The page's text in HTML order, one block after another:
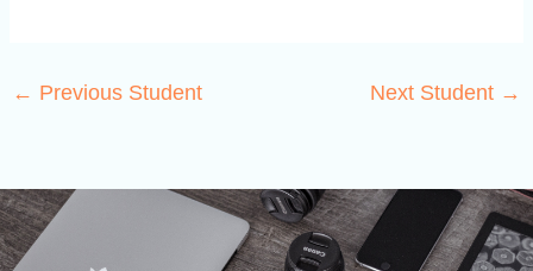
← Previous Student Next Student →